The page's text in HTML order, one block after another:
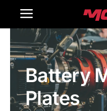
Toggle
Navigation
Home
Products
Gallery
Battery
Plates